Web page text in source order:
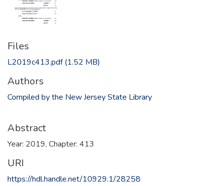
Files
L2019c413.pdf(1.52 MB)
Authors
Compiled by the New Jersey State Library
Abstract
Year: 2019, Chapter: 413
URI
https://hdl.handle.net/10929.1/28258